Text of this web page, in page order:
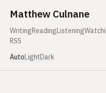
Matthew Culnane
WritingReadingListening
RSS
AutoLightDark